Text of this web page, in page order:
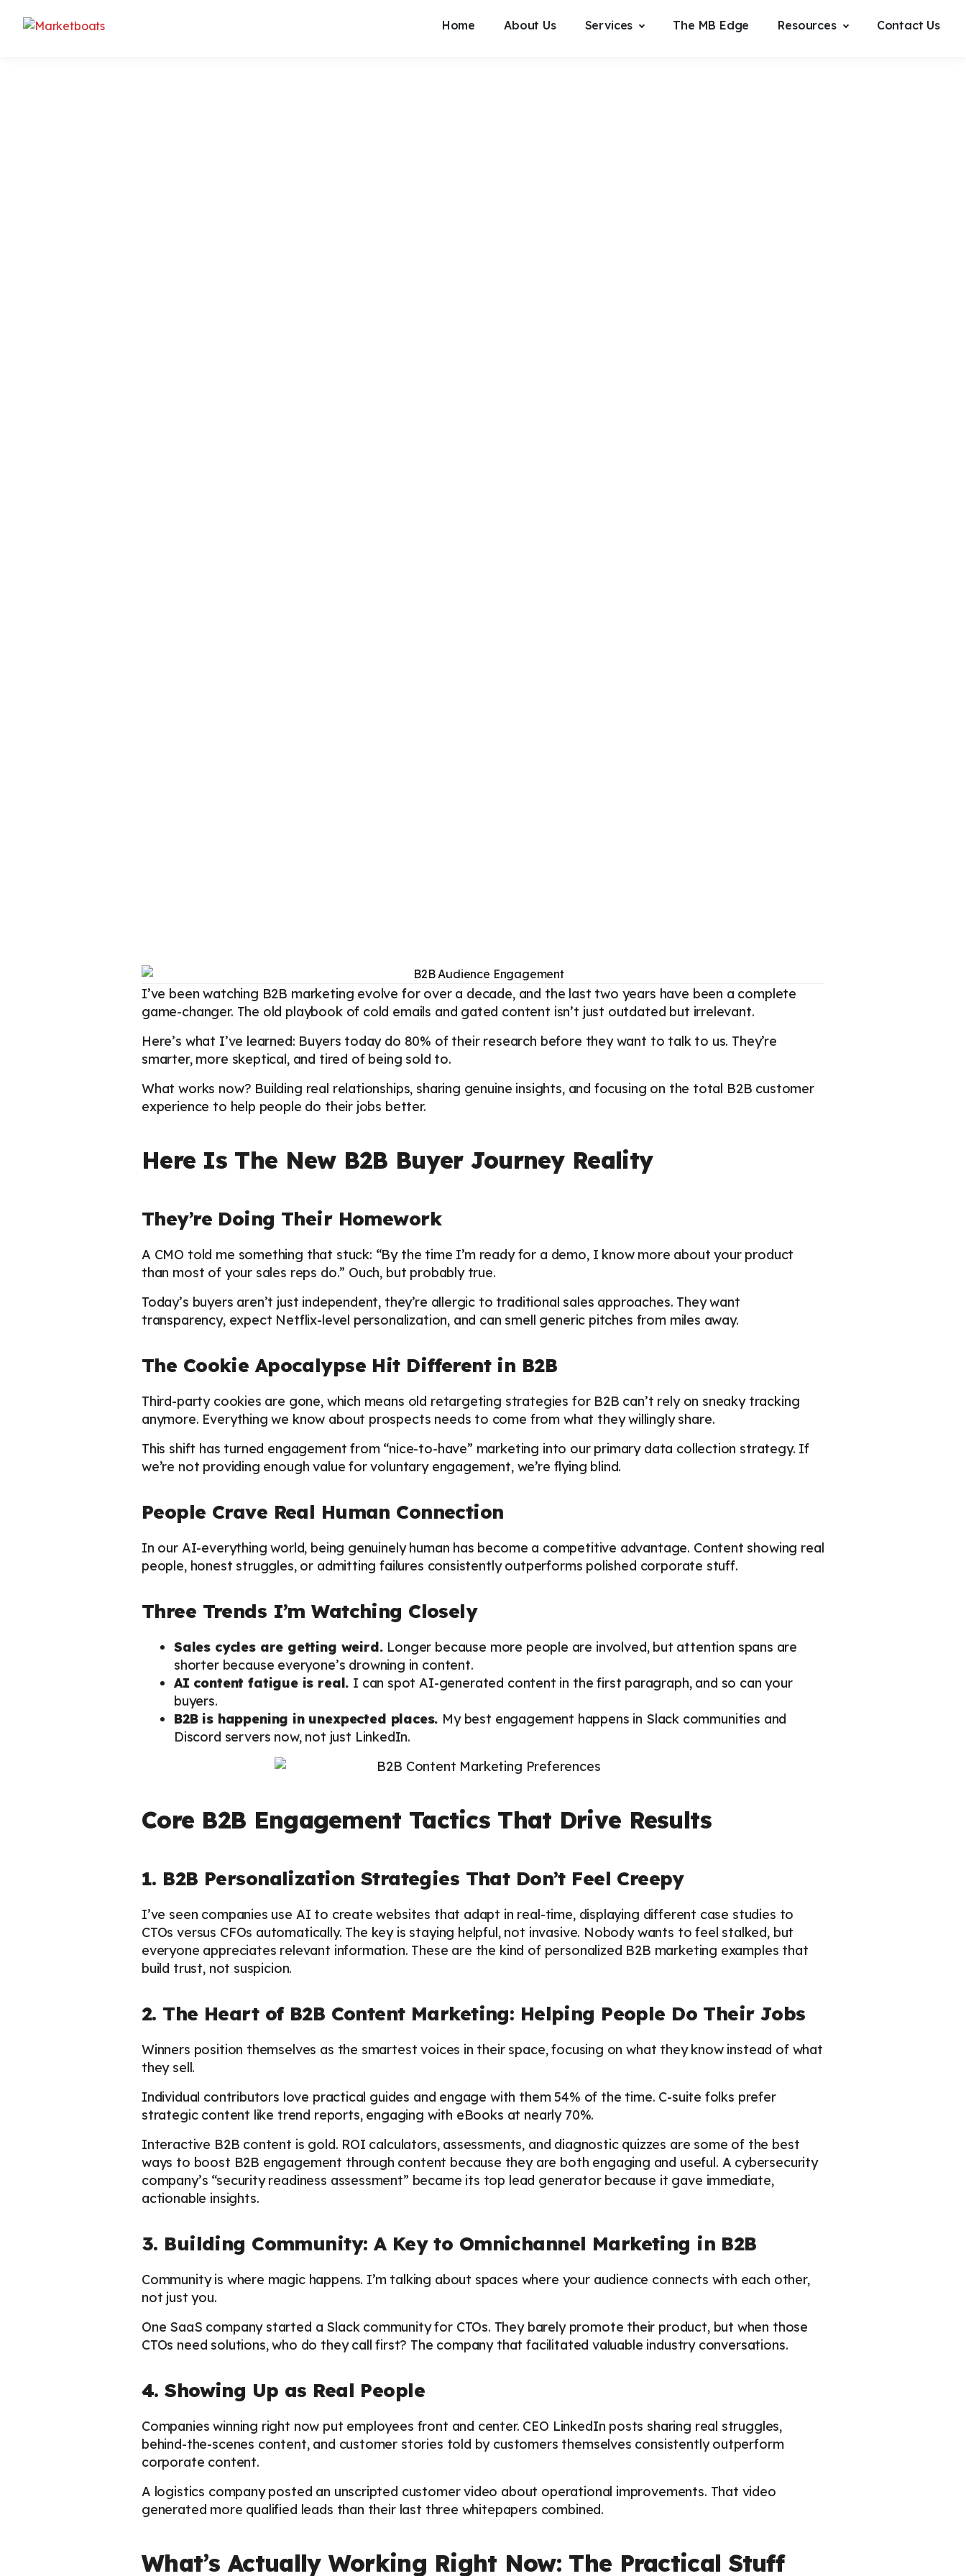
Home About Us Services The MB Edge Resources Contact Us
I’ve been watching B2B marketing evolve for over a decade, and the last two years have been a complete
game-changer. The old playbook of cold emails and gated content isn’t just outdated but irrelevant.
Here’s what I’ve learned: Buyers today do 80% of their research before they want to talk to us. They’re
smarter, more skeptical, and tired of being sold to.
What works now? Building real relationships, sharing genuine insights, and focusing on the total B2B customer
experience to help people do their jobs better.
Here Is The New B2B Buyer Journey Reality
They’re Doing Their Homework
A CMO told me something that stuck: “By the time I’m ready for a demo, I know more about your product
than most of your sales reps do.” Ouch, but probably true.
Today’s buyers aren’t just independent, they’re allergic to traditional sales approaches. They want
transparency, expect Netflix-level personalization, and can smell generic pitches from miles away.
The Cookie Apocalypse Hit Different in B2B
Third-party cookies are gone, which means old retargeting strategies for B2B can’t rely on sneaky tracking
anymore. Everything we know about prospects needs to come from what they willingly share.
This shift has turned engagement from “nice-to-have” marketing into our primary data collection strategy. If
we’re not providing enough value for voluntary engagement, we’re flying blind.
People Crave Real Human Connection
In our AI-everything world, being genuinely human has become a competitive advantage. Content showing real
people, honest struggles, or admitting failures consistently outperforms polished corporate stuff.
Three Trends I’m Watching Closely
Sales cycles are getting weird. Longer because more people are involved, but attention spans are
shorter because everyone’s drowning in content.
AI content fatigue is real. I can spot AI-generated content in the first paragraph, and so can your
buyers.
B2B is happening in unexpected places. My best engagement happens in Slack communities and
Discord servers now, not just LinkedIn.
Core B2B Engagement Tactics That Drive Results
1. B2B Personalization Strategies That Don’t Feel Creepy
I’ve seen companies use AI to create websites that adapt in real-time, displaying different case studies to
CTOs versus CFOs automatically. The key is staying helpful, not invasive. Nobody wants to feel stalked, but
everyone appreciates relevant information. These are the kind of personalized B2B marketing examples that
build trust, not suspicion.
2. The Heart of B2B Content Marketing: Helping People Do Their Jobs
Winners position themselves as the smartest voices in their space, focusing on what they know instead of what
they sell.
Individual contributors love practical guides and engage with them 54% of the time. C-suite folks prefer
strategic content like trend reports, engaging with eBooks at nearly 70%.
Interactive B2B content is gold. ROI calculators, assessments, and diagnostic quizzes are some of the best
ways to boost B2B engagement through content because they are both engaging and useful. A cybersecurity
company’s “security readiness assessment” became its top lead generator because it gave immediate,
actionable insights.
3. Building Community: A Key to Omnichannel Marketing in B2B
Community is where magic happens. I’m talking about spaces where your audience connects with each other,
not just you.
One SaaS company started a Slack community for CTOs. They barely promote their product, but when those
CTOs need solutions, who do they call first? The company that facilitated valuable industry conversations.
4. Showing Up as Real People
Companies winning right now put employees front and center. CEO LinkedIn posts sharing real struggles,
behind-the-scenes content, and customer stories told by customers themselves consistently outperform
corporate content.
A logistics company posted an unscripted customer video about operational improvements. That video
generated more qualified leads than their last three whitepapers combined.
What’s Actually Working Right Now: The Practical Stuff